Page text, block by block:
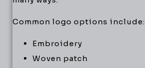
Common logo options include:
Embroidery
Woven patch